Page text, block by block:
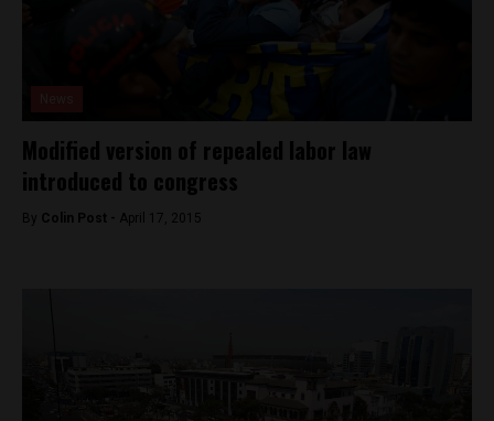
Modified version of repealed labor law
introduced to congress
By Colin Post - April 17, 2015